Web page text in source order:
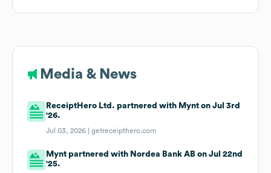
Media & News
ReceiptHero Ltd. partnered with Mynt on Jul 3rd
'26.
Jul 03, 2026 |getreceipthero.com
Mynt partnered with Nordea Bank AB on Jul 22nd
'25.